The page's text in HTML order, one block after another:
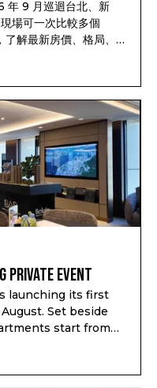
9 月巡迴台北、新
場可一次比較多個
解最新房價、格局、
報到，可獲得限量
Private Event
launching its first
Set beside
start from
yield up to 7.1%*.